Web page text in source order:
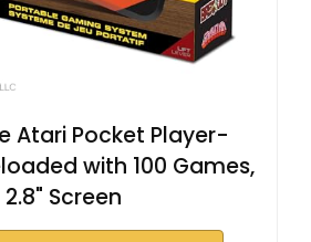
Atari Pocket Player-
with 100 Games,
2.8" Screen